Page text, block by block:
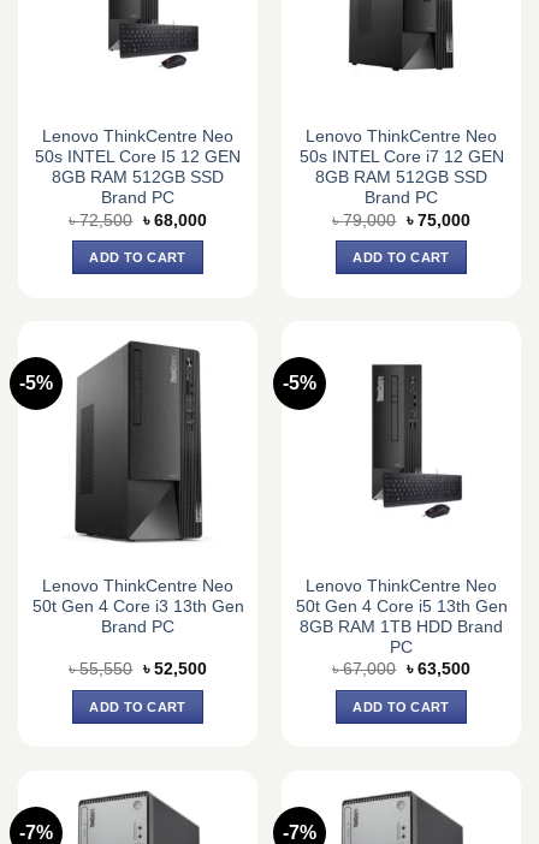
Lenovo ThinkCentre Neo
50s INTEL Core I5 12 GEN
8GB RAM 512GB SSD
Brand PC
৳72,500 Original
price
was:
৳ 72,500.
৳ 68,000Current
ADD TO CART
Lenovo ThinkCentre Neo
50s INTEL Core i7 12 GEN
8GB RAM 512GB SSD
Brand PC
৳79,000 Original
price
was:
৳ 79,000.
৳ 75,000Current
ADD TO CART
-5%
Lenovo ThinkCentre Neo
50t Gen 4 Core i3 13th Gen
Brand PC
৳55,550 Original
was:
৳ 55,550.
৳ 52,500Current
ADD TO CART
-5%
Lenovo ThinkCentre Neo
50t Gen 4 Core i5 13th Gen
8GB RAM 1TB HDD Brand
PC
৳67,000 Original
was:
৳ 67,000.
৳ 63,500Current
ADD TO CART
-7% -7%